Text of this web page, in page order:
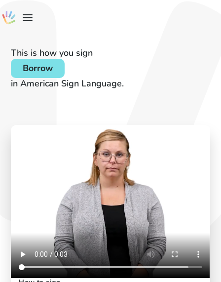
This is how you sign
Borrow
in American Sign Language.